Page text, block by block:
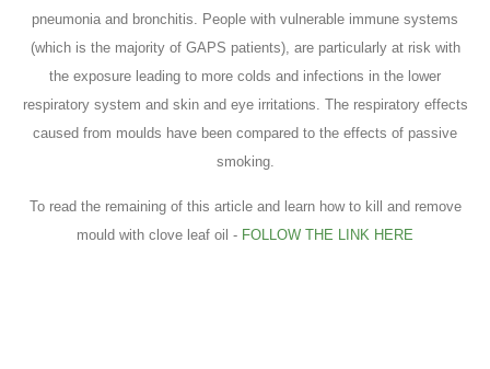
pneumonia and bronchitis. People with vulnerable immune systems
(which is the majority of GAPS patients), are particularly at risk with
the exposure leading to more colds and infections in the lower
respiratory system and skin and eye irritations. The respiratory effects
caused from moulds have been compared to the effects of passive
smoking.
To read the remaining of this article and learn how to kill and remove
mould with clove leaf oil - FOLLOW THE LINK HERE